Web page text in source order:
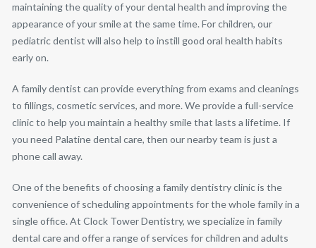
maintaining the quality of your dental health and improving the
appearance of your smile at the same time. For children, our
pediatric dentist will also help to instill good oral health habits
early on.
A family dentist can provide everything from exams and cleanings
to fillings, cosmetic services, and more. We provide a full-service
clinic to help you maintain a healthy smile that lasts a lifetime. If
you need Palatine dental care, then our nearby team is just a
phone call away.
One of the benefits of choosing a family dentistry clinic is the
convenience of scheduling appointments for the whole family in a
single office. At Clock Tower Dentistry, we specialize in family
dental care and offer a range of services for children and adults